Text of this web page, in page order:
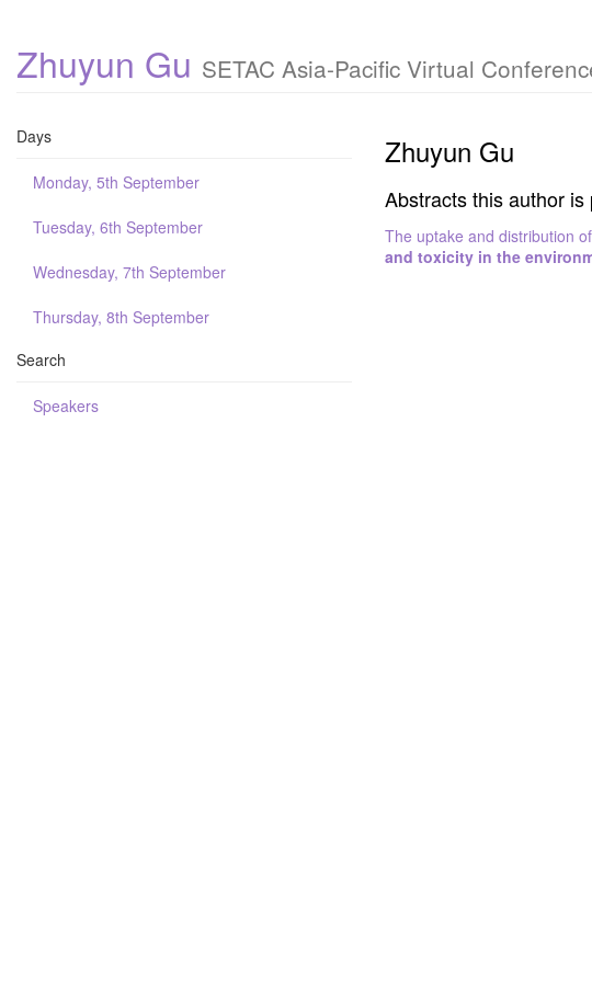
Zhuyun Gu SETAC Asia-Pacific Virtual
Days
Monday, 5th September
Tuesday, 6th September
Wednesday, 7th September
Thursday, 8th September
Search
Speakers
Zhuyun Gu
Abstracts this author is
The uptake and distribution
and toxicity in the